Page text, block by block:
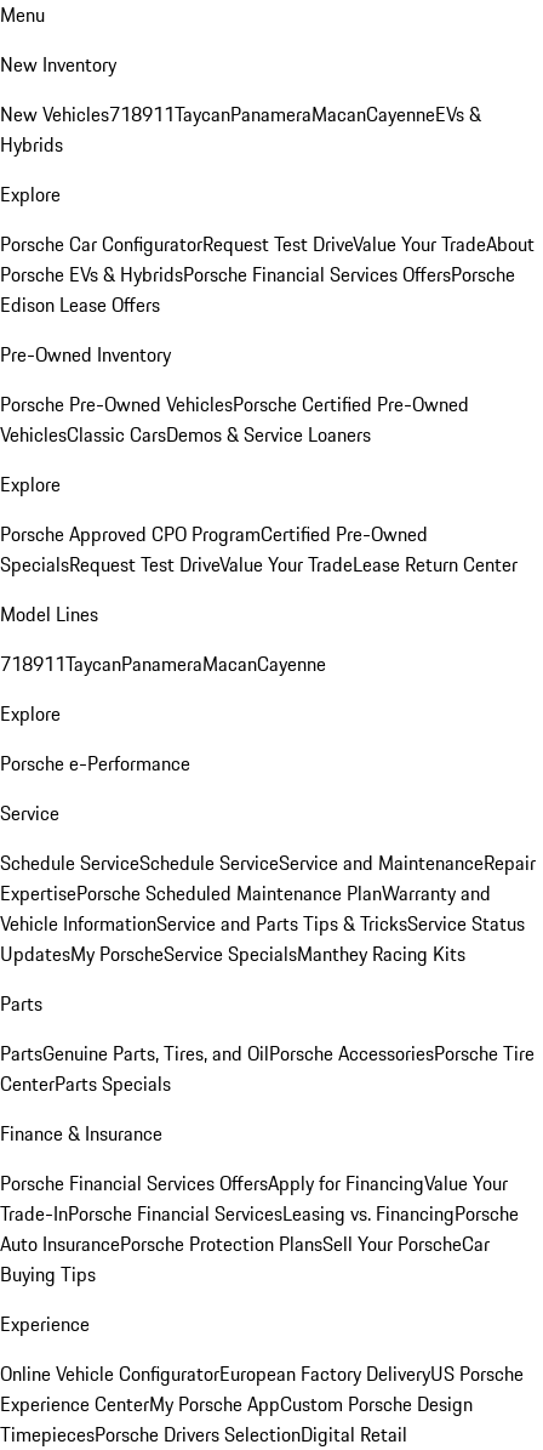
Menu
New Inventory
New Vehicles718911TaycanPanameraMacanCayenneEVs &
Hybrids
Explore
Porsche Car ConfiguratorRequest Test DriveValue Your TradeAbout
Porsche EVs & HybridsPorsche Financial Services OffersPorsche
Edison Lease Offers
Pre-Owned Inventory
Porsche Pre-Owned VehiclesPorsche Certified Pre-Owned
VehiclesClassic CarsDemos & Service Loaners
Explore
Porsche Approved CPO ProgramCertified Pre-Owned
SpecialsRequest Test DriveValue Your TradeLease Return Center
Model Lines
718911TaycanPanameraMacanCayenne
Explore
Porsche e-Performance
Service
Schedule ServiceSchedule ServiceService and MaintenanceRepair
ExpertisePorsche Scheduled Maintenance PlanWarranty and
Vehicle InformationService and Parts Tips & TricksService Status
UpdatesMy PorscheService SpecialsManthey Racing Kits
Parts
PartsGenuine Parts, Tires, and OilPorsche AccessoriesPorsche Tire
CenterParts Specials
Finance & Insurance
Porsche Financial Services OffersApply for FinancingValue Your
Trade-InPorsche Financial ServicesLeasing vs. FinancingPorsche
Auto InsurancePorsche Protection PlansSell Your PorscheCar
Buying Tips
Experience
Online Vehicle ConfiguratorEuropean Factory DeliveryUS Porsche
Experience CenterMy Porsche AppCustom Porsche Design
TimepiecesPorsche Drivers SelectionDigital Retail